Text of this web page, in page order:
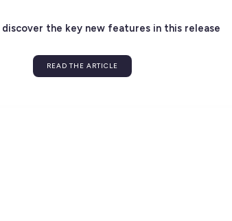
Flexisip 2.6: discover the key new features